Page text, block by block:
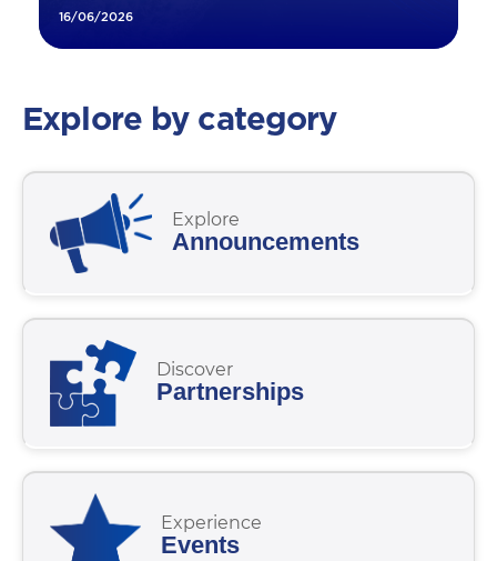
16/06/2026
Explore by category
Explore
Announcements
Discover
Partnerships
Experience
Events